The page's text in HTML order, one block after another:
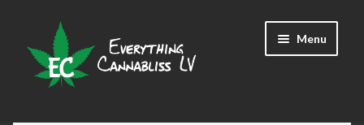
to
navigation
to
content
Menu